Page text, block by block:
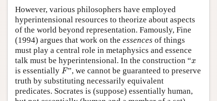
However, various philosophers have employed
hyperintensional resources to theorize about aspects
of the world beyond representation. Famously, Fine
(1994) argues that work on the essences of things
must play a central role in metaphysics and essence
talk must be hyperintensional. In the construction “x
x
is essentially F
F”, we cannot be guaranteed to preserve
truth by substituting necessarily equivalent
predicates. Socrates is (suppose) essentially human,